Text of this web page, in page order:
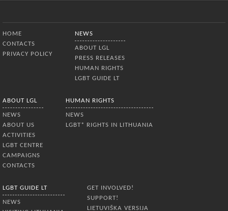
HOME
CONTACTS
PRIVACY POLICY
NEWS
ABOUT LGL
PRESS RELEASES
HUMAN RIGHTS
LGBT GUIDE LT
ABOUT LGL
NEWS
ABOUT US
ACTIVITIES
LGBT CENTRE
CAMPAIGNS
CONTACTS
HUMAN RIGHTS
NEWS
LGBT* RIGHTS IN LITHUANIA
LGBT GUIDE LT
NEWS
GET INVOLVED!
SUPPORT!
LIETUVIŠKA VERSIJA